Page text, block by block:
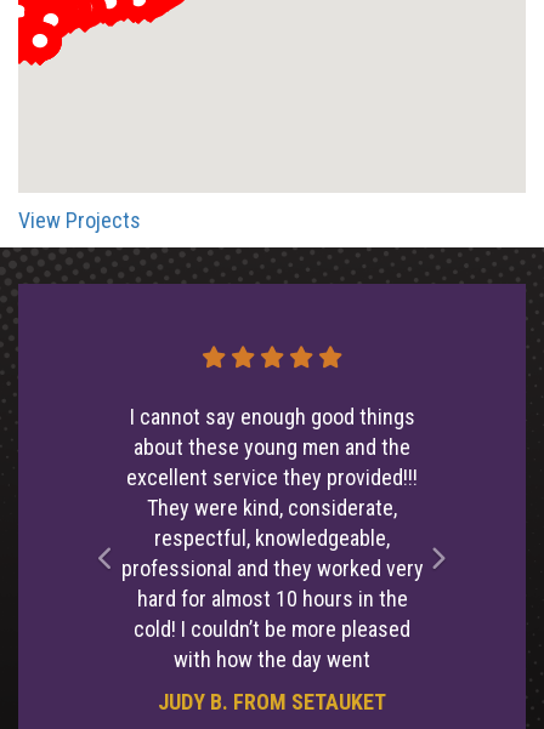
View Projects
I cannot say enough good things
about these young men and the
excellent service they provided!!!
They were kind, considerate,
respectful, knowledgeable,
professional and they worked very
hard for almost 10 hours in the
cold! I couldn’t be more pleased
with how the day went
JUDY B. FROM SETAUKET
Left Right